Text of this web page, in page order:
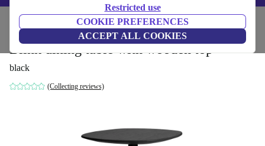
Restricted use
COOKIE PREFERENCES
ACCEPT ALL COOKIES
Household Furniture
Blink dining table with wooden top
black
(Collecting reviews)